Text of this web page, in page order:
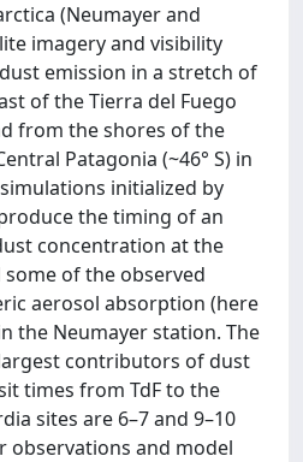
(Neumayer and
imagery and visibility
emission in a stretch of
of the Tierra del Fuego
from the shores of the
Patagonia (~46° S) in
initialized by
the timing of an
concentration at the
of the observed
aerosol absorption (here
the Neumayer station. The
contributors of dust
times from TdF to the
sites are 6–7 and 9–10
observations and model